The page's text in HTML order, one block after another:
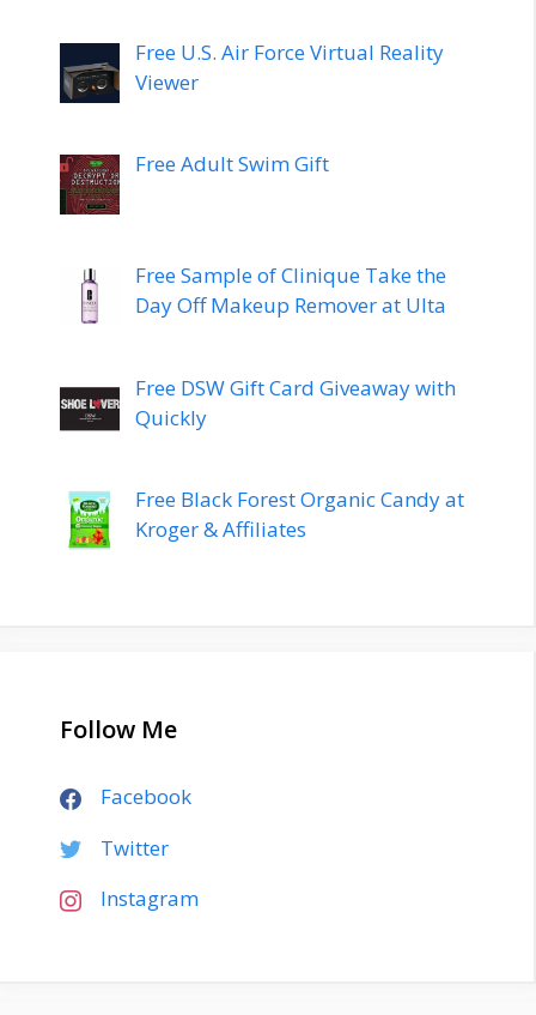
Free U.S. Air Force Virtual Reality
Viewer
Free Adult Swim Gift
Free Sample of Clinique Take the
Day Off Makeup Remover at Ulta
Free DSW Gift Card Giveaway with
Quickly
Free Black Forest Organic Candy at
Kroger & Affiliates
Follow Me
Facebook
Twitter
Instagram